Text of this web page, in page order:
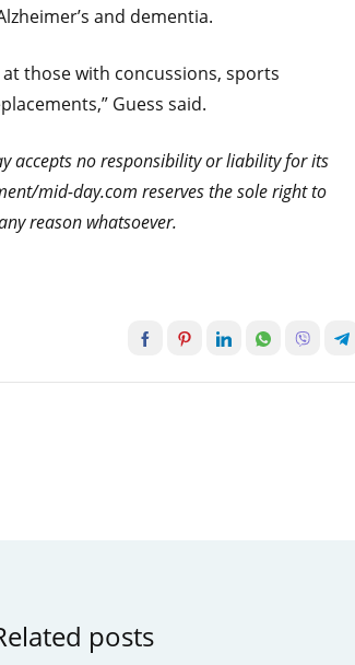
and dementia.
those with concussions, sports
Guess said.
accepts no responsibility or liability for its
mid-day.com reserves the sole right to
reason whatsoever.
posts